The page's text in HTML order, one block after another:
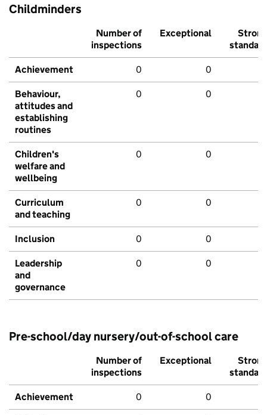
Childminders
Number of
inspections
Exceptional
Strong
standard
Achievement 0 0
Behaviour,
attitudes and
establishing
routines
0 0
Children's
welfare and
wellbeing
0 0
Curriculum
and teaching
0 0
Inclusion 0 0
Leadership
and
governance
0 0
Pre-school/day nursery/out-of-school care
Number of
inspections
Exceptional
Strong
standard
Achievement 0 0